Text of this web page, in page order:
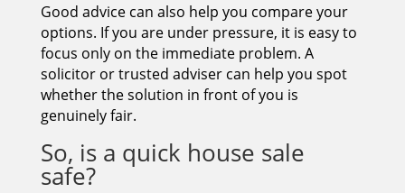
Good advice can also help you compare your
options. If you are under pressure, it is easy to
focus only on the immediate problem. A
solicitor or trusted adviser can help you spot
whether the solution in front of you is
genuinely fair.
So, is a quick house sale
safe?